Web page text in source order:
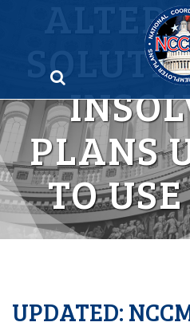
PLANS
TO
UPDATED: